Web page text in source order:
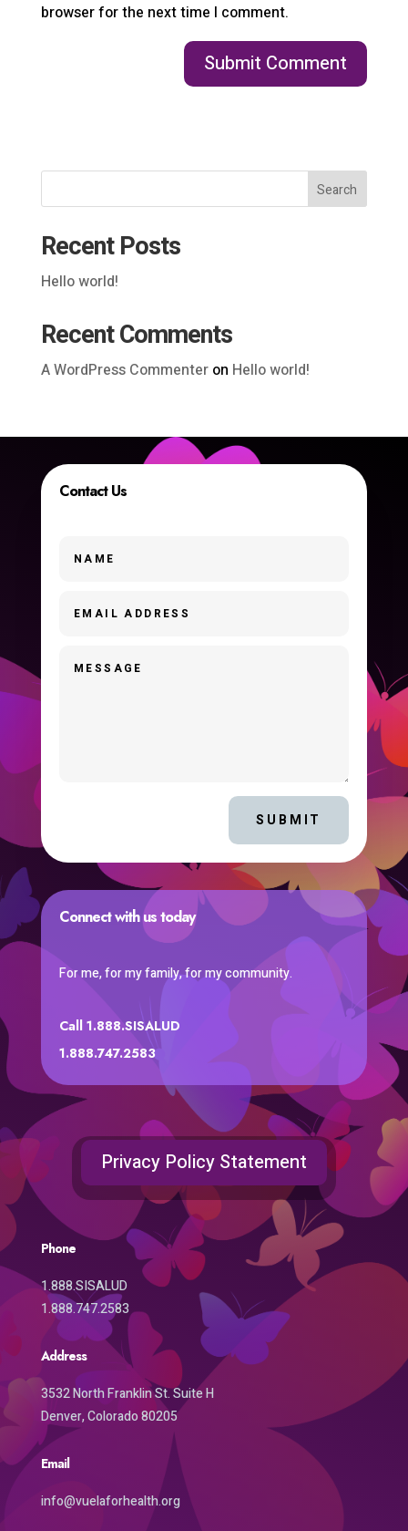
browser for the next time I comment.
Search
Recent Posts
Hello world!
Recent Comments
A WordPress Commenteron Hello world!
Contact Us
SUBMIT
Connect with us today
For me, for my family, for my community.
Call 1.888.SISALUD
1.888.747.2583
Privacy Policy Statement
Phone
1.888.SISALUD
1.888.747.2583
Address
3532 North Franklin St. Suite H
Denver, Colorado 80205
Email
info@vuelaforhealth.org